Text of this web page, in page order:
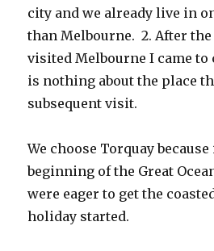
city and we already live in
than Melbourne. 2. After
visited Melbourne I came
is nothing about the place
subsequent visit.
We choose Torquay
beginning of the Great
were eager to get the
holiday started.